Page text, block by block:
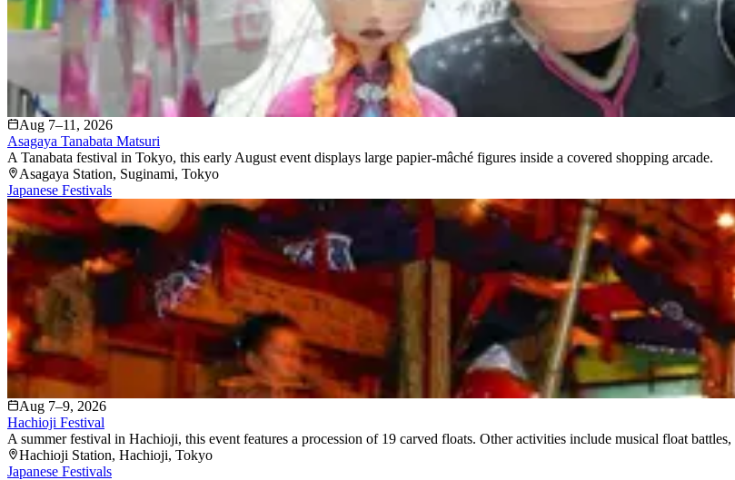
Aug 7–11, 2026
Asagaya Tanabata Matsuri
A Tanabata festival in Tokyo, this early August event displays large papier-mâché figures inside a covered shopping arcade.
Asagaya Station, Suginami, Tokyo
Japanese Festivals
Aug 7–9, 2026
Hachioji Festival
A summer festival in Hachioji, this event features a procession of 19 carved floats. Other activities include musical float
Hachioji Station, Hachioji, Tokyo
Japanese Festivals